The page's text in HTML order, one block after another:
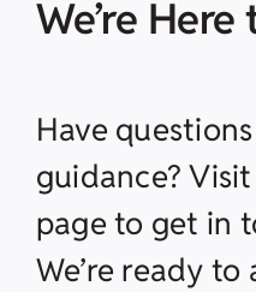
We’re
Have
guidance?
page to get in
We’re ready to